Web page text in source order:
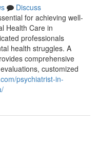
Discuss
for achieving well-
Health Care in
professionals
health struggles. A
comprehensive
customized
psychiatrist-in-